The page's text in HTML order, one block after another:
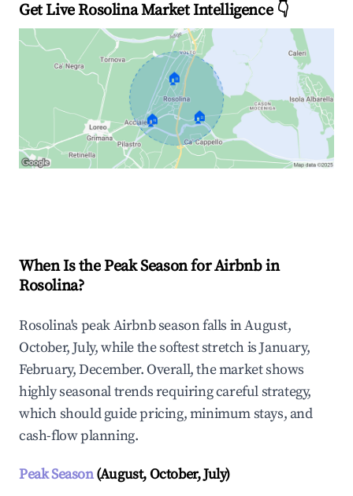
Get Live Rosolina Market Intelligence 👇
🏠
🏠 🏠
When Is the Peak Season for Airbnb in
Rosolina?
Rosolina's peak Airbnb season falls in August,
October, July, while the softest stretch is January,
February, December. Overall, the market shows
highly seasonal trends requiring careful strategy,
which should guide pricing, minimum stays, and
cash-flow planning.
Peak Season(August, October, July)